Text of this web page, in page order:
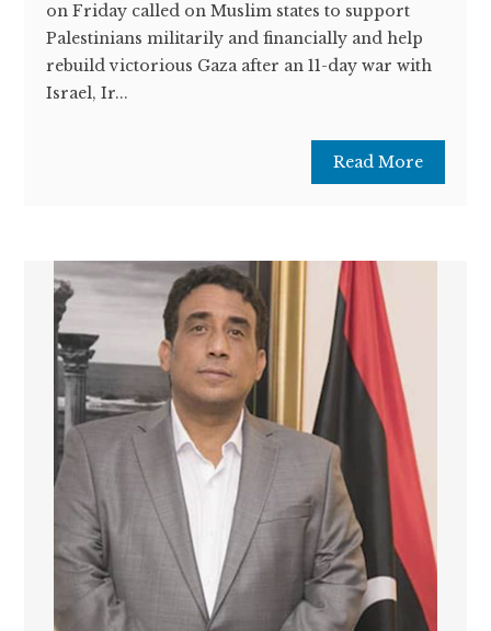
on Friday called on Muslim states to support
Palestinians militarily and financially and help
rebuild victorious Gaza after an 11-day war with
Israel, Ir...
Read More